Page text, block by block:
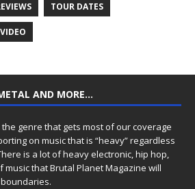
TOUR DATES
VIDEO
AND MORE…
genre that gets most of our coverage
on music that is “heavy” regardless
is a lot of heavy electronic, hip hop,
that Brutal Planet Magazine will